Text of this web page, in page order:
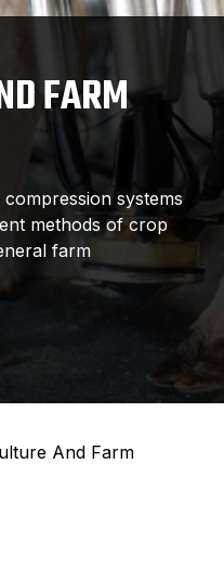
FARM
systems
methods of crop
farm
And Farm